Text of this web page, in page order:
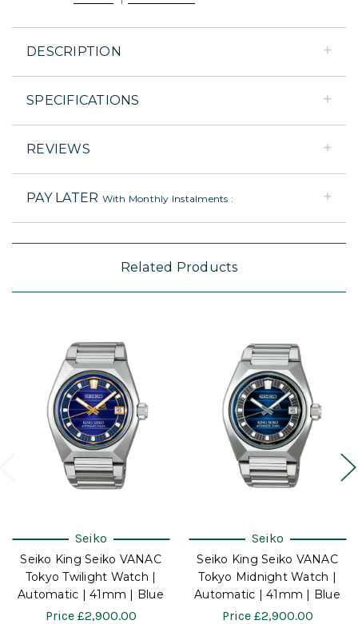
DESCRIPTION
SPECIFICATIONS
REVIEWS
PAY LATER With Monthly Instalments :
Related Products
Seiko
Seiko King Seiko VANAC
Tokyo Twilight Watch |
Automatic | 41mm | Blue
Price £2,900.00
Seiko
Seiko King Seiko VANAC
Tokyo Midnight Watch |
Automatic | 41mm | Blue
Price £2,900.00